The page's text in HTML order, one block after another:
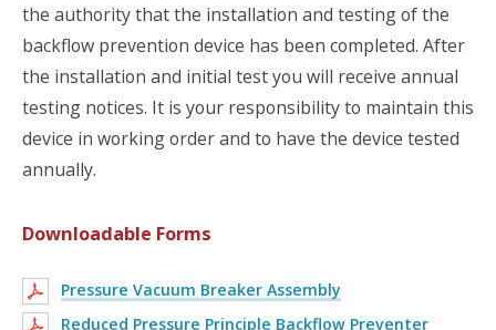
the authority that the installation and testing of the
backflow prevention device has been completed. After
the installation and initial test you will receive annual
testing notices. It is your responsibility to maintain this
device in working order and to have the device tested
annually.
Downloadable Forms
Pressure Vacuum Breaker Assembly
Reduced Pressure Principle Backflow Preventer